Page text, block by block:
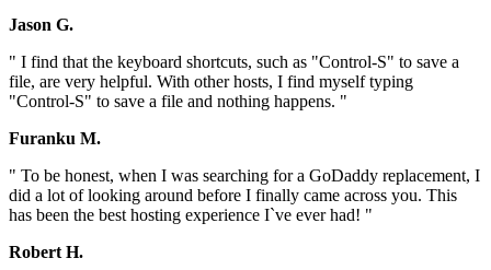
Jason G.
" I find that the keyboard shortcuts, such as "Control-S" to save a
file, are very helpful. With other hosts, I find myself typing
"Control-S" to save a file and nothing happens. "
Furanku M.
" To be honest, when I was searching for a GoDaddy replacement, I
did a lot of looking around before I finally came across you. This
has been the best hosting experience I`ve ever had! "
Robert H.